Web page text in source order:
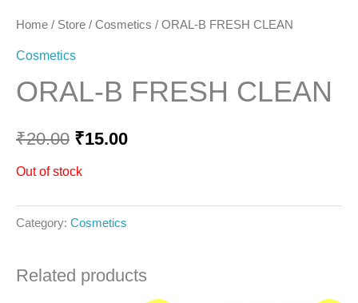
Home / Store / Cosmetics / ORAL-B FRESH CLEAN
Cosmetics
ORAL-B FRESH CLEAN
₹20.00 ₹15.00
Out of stock
Category: Cosmetics
Related products